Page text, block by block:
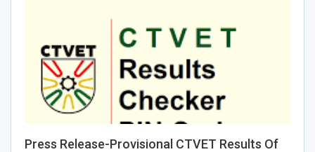
Press Release-Provisional CTVET Results Of